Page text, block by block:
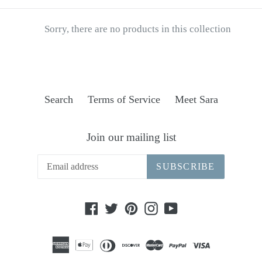
Sorry, there are no products in this collection
Search Terms of Service Meet Sara
Join our mailing list
SUBSCRIBE
Facebook
TwitterPinterestInstagramYouTube